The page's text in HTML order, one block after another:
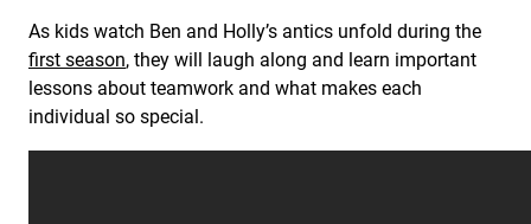
As kids watch Ben and Holly’s antics unfold during the
first season, they will laugh along and learn important
lessons about teamwork and what makes each
individual so special.